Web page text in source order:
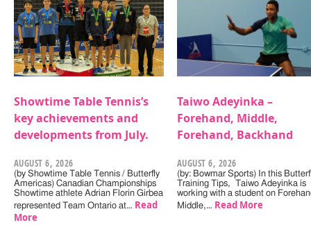
Showtime Table Tennis’s
key achievements and
developments from July.
AUGUST 6, 2026
(by Showtime Table Tennis / Butterfly
Americas) Canadian Championships
Showtime athlete Adrian Florin Girbea
represented Team Ontario at… Read
More
Taiwo Adeyinka –
Forehand, Middle,
Forehand, Backhand
AUGUST 6, 2026
(by: Bowmar Sports) In this
Training Tips, Taiwo Adeyinka is
working with a student on
Middle,… Read More